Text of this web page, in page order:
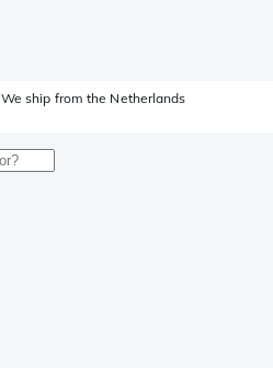
We ship from the Netherlands